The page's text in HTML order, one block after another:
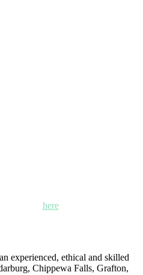
herefor locations,
experienced, ethical and skilled
Chippewa Falls, Grafton,